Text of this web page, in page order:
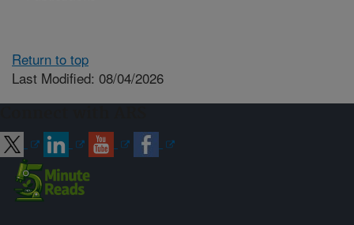
Return to top
Last Modified: 08/04/2026